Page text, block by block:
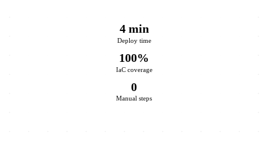
4 min
Deploy time
100%
IaC coverage
0
Manual steps